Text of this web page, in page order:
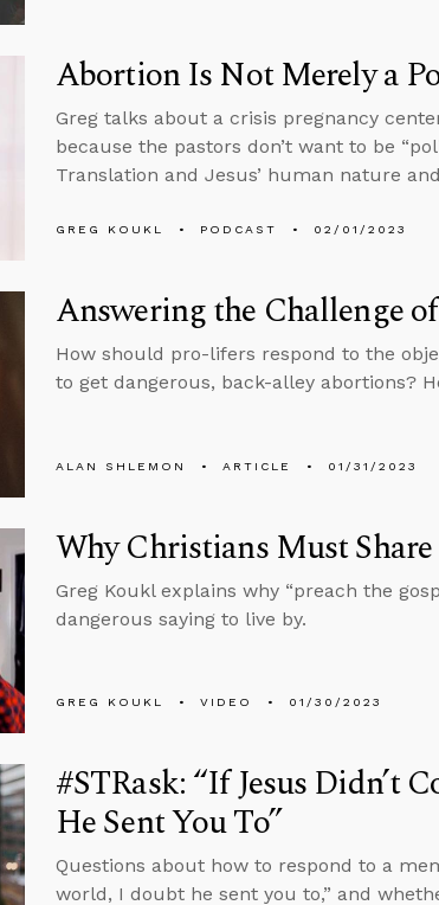
Abortion Is Not Merely a
Greg talks about a crisis pregnancy
because the pastors don’t want to be
Translation and Jesus’ human nature
GREG KOUKL PODCAST 02/01/2023
Answering the Challenge
How should pro-lifers respond to the
to get dangerous, back-alley abortions?
ALAN SHLEMON ARTICLE 01/31/2023
Why Christians Must
Greg Koukl explains why “preach the
dangerous saying to live by.
GREG KOUKL VIDEO 01/30/2023
#STRask: “If Jesus Didn’t
He Sent You To”
Questions about how to respond to a
world, I doubt he sent you to,” and